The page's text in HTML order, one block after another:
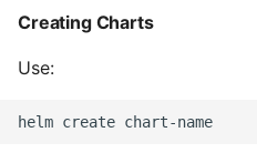
Questions
Ipython
Creating Charts
Use: